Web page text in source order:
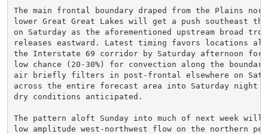
The main frontal boundary draped from the Plains
lower Great Great Lakes will get a push southeast
on Saturday as the aforementioned upstream broad
releases eastward. Latest timing favors locations
the Interstate 69 corridor by Saturday afternoon
low chance (20-30%) for convection along the
air briefly filters in post-frontal elsewhere on
across the entire forecast area into Saturday night
dry conditions anticipated.
The pattern aloft Sunday into much of next week
low amplitude west-northwest flow on the northern